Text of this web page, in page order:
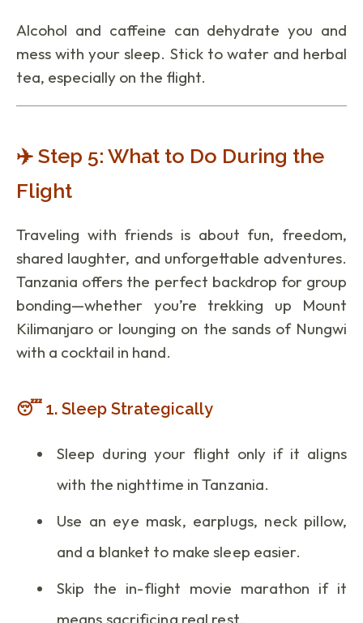
Alcohol and caffeine can dehydrate you and
mess with your sleep. Stick to water and herbal
tea, especially on the flight.
✈️ Step 5: What to Do During the
Flight
Traveling with friends is about fun, freedom,
shared laughter, and unforgettable adventures.
Tanzania offers the perfect backdrop for group
bonding—whether you’re trekking up Mount
Kilimanjaro or lounging on the sands of Nungwi
with a cocktail in hand.
😴 1. Sleep Strategically
Sleep during your flight only if it aligns
with the nighttime in Tanzania.
Use an eye mask, earplugs, neck pillow,
and a blanket to make sleep easier.
Skip the in-flight movie marathon if it
means sacrificing real rest.